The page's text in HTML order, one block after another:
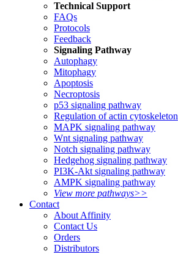
Technical Support
FAQs
Protocols
Feedback
Signaling Pathway
Autophagy
Mitophagy
Apoptosis
Necroptosis
p53 signaling pathway
Regulation of actin cytoskeleton
MAPK signaling pathway
Wnt signaling pathway
Notch signaling pathway
Hedgehog signaling pathway
PI3K-Akt signaling pathway
AMPK signaling pathway
View more pathways>>
Contact
About Affinity
Contact Us
Orders
Distributors